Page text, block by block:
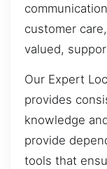
customer
valued,
Our Expert
provides
knowledge
provide
tools that